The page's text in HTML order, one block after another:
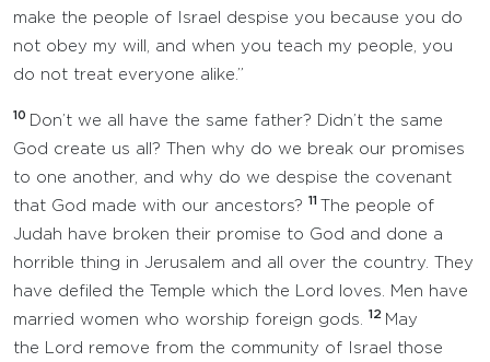
make the people of Israel despise you because you do
not obey my will, and when you teach my people, you
do not treat everyone alike.”
10
Don’t we all have the same father? Didn’t the same
God create us all? Then why do we break our promises
to one another, and why do we despise the covenant
that God made with our ancestors? 11
The people of
Judah have broken their promise to God and done a
horrible thing in Jerusalem and all over the country. They
have defiled the Temple which the Lord loves. Men have
married women who worship foreign gods.
12 May
the Lord remove from the community of Israel those